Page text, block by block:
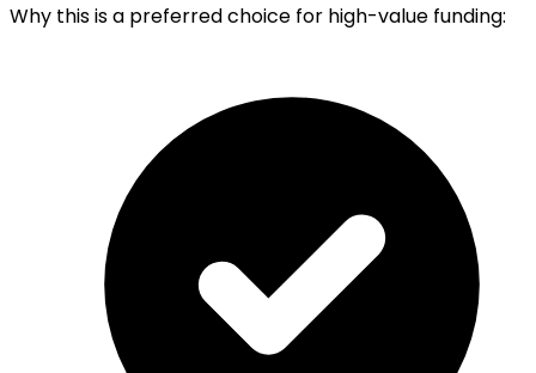
Why this is a preferred choice for high-value funding: